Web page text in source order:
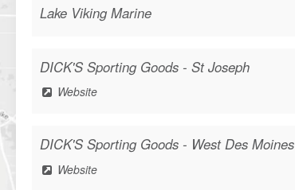
Lake Viking Marine
DICK'S Sporting Goods - St Joseph
Website
DICK'S Sporting Goods - West Des Moines
Website